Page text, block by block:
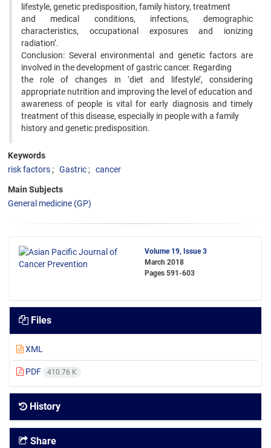
lifestyle, genetic predisposition, family history, treatment
and medical conditions, infections, demographic
characteristics, occupational exposures and ionizing
radiation’.
Conclusion: Several environmental and genetic factors are
involved in the development of gastric cancer. Regarding
the role of changes in ‘diet and lifestyle’, considering
appropriate nutrition and improving the level of education and
awareness of people is vital for early diagnosis and timely
treatment of this disease, especially in people with a family
history and genetic predisposition.
Keywords
risk factors
Gastric cancer
Main Subjects
General medicine (GP)
Volume 19, Issue 3
March 2018
Pages 591-603
Files
XML
PDF 410.76 K
History
Share